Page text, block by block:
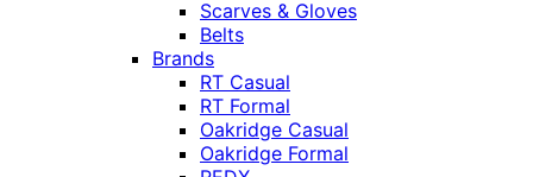
Scarves & Gloves
Belts
Brands
RT Casual
RT Formal
Oakridge Casual
Oakridge Formal